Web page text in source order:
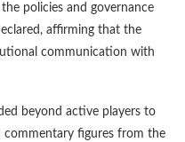
policies and governance
affirming that the
communication with
beyond active players to
commentary figures from the